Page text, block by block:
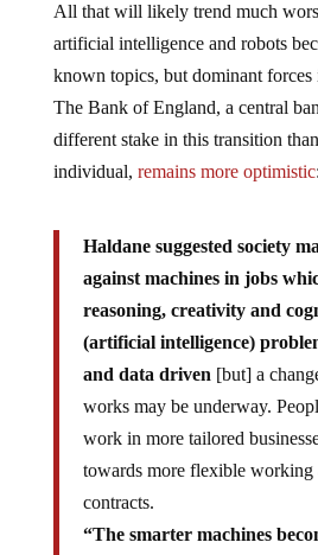
All that will likely trend much
artificial intelligence and robots
known topics, but dominant
The Bank of England, a central
different stake in this transition
individual, remains more optimistic:
Haldane suggested society
against machines in jobs
reasoning, creativity and
(artificial intelligence)
and data driven [but] a
works may be underway.
work in more tailored
towards more flexible working
contracts.
“The smarter machines